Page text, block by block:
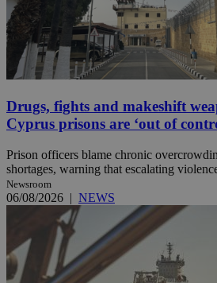
Drugs, fights and makeshift
Cyprus prisons are ‘out of
Prison officers blame chronic
shortages, warning that escalating
Newsroom
06/08/2026 | NEWS